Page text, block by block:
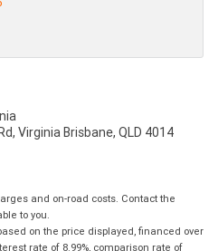
Virginia Brisbane, QLD 4014
and on-road costs. Contact the
to you.
on the price displayed, financed over
rate of 8.99%, comparison rate of